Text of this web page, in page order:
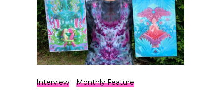
Interview Monthly Feature